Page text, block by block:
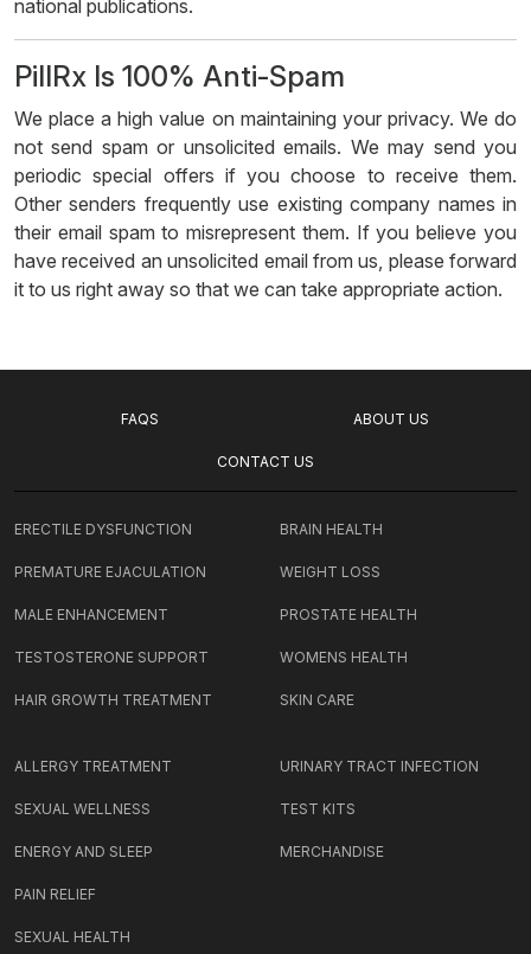
national publications.
PillRx Is 100% Anti-Spam
We place a high value on maintaining your privacy. We do
not send spam or unsolicited emails. We may send you
periodic special offers if you choose to receive them.
Other senders frequently use existing company names in
their email spam to misrepresent them. If you believe you
have received an unsolicited email from us, please forward
it to us right away so that we can take appropriate action.
FAQS ABOUT US
CONTACT US
ERECTILE DYSFUNCTION
PREMATURE EJACULATION
MALE ENHANCEMENT
TESTOSTERONE SUPPORT
HAIR GROWTH TREATMENT
BRAIN HEALTH
WEIGHT LOSS
PROSTATE HEALTH
WOMENS HEALTH
SKIN CARE
ALLERGY TREATMENT
SEXUAL WELLNESS
ENERGY AND SLEEP
PAIN RELIEF
SEXUAL HEALTH
URINARY TRACT INFECTION
TEST KITS
MERCHANDISE